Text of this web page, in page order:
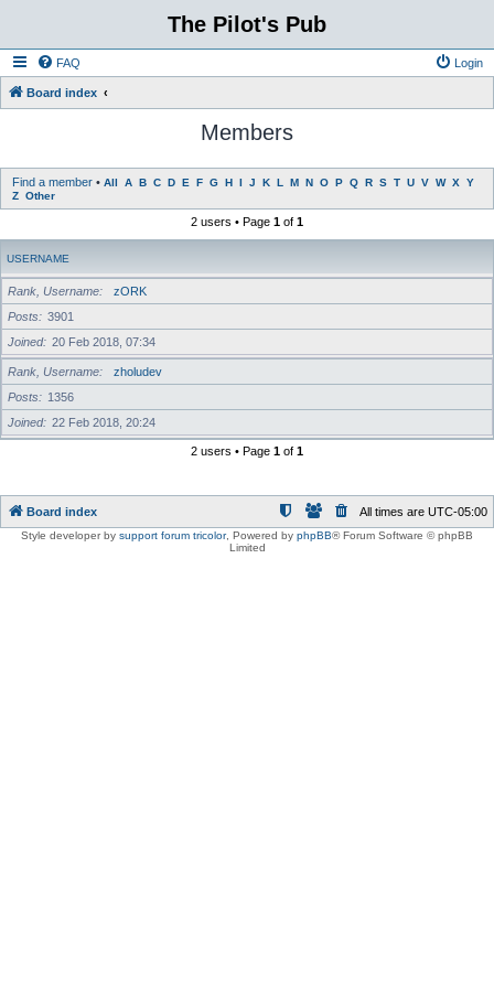
The Pilot's Pub
FAQ Login
Board index
Members
Find a member • All A B C D E F G H I J K L M N O P Q R S T U V W X Y
Z Other
2 users • Page 1 of 1
USERNAME
Rank, Username
zORK
Posts
3901
Joined
20 Feb 2018, 07:34
Rank, Username
zholudev
Posts
1356
Joined
22 Feb 2018, 20:24
2 users • Page 1 of 1
Board index All times are UTC-05:00
Style developer by support forum tricolor, Powered by phpBB® Forum Software © phpBB
Limited